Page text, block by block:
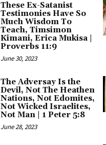
These Ex-Satanist
Testimonies Have So
Much Wisdom To
Teach, Timsimon
Kimani, Erica Mukisa |
Proverbs 11:9
June 30, 2023
The Adversay Is the
Devil, Not The Heathen
Nations, Not Edomites,
Not Wicked Israelites,
Not Man | 1 Peter 5:8
June 28, 2023